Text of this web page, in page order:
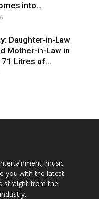
into...
Daughter-in-Law
Mother-in-Law in
71 Litres of...
music
you with the latest
straight from the